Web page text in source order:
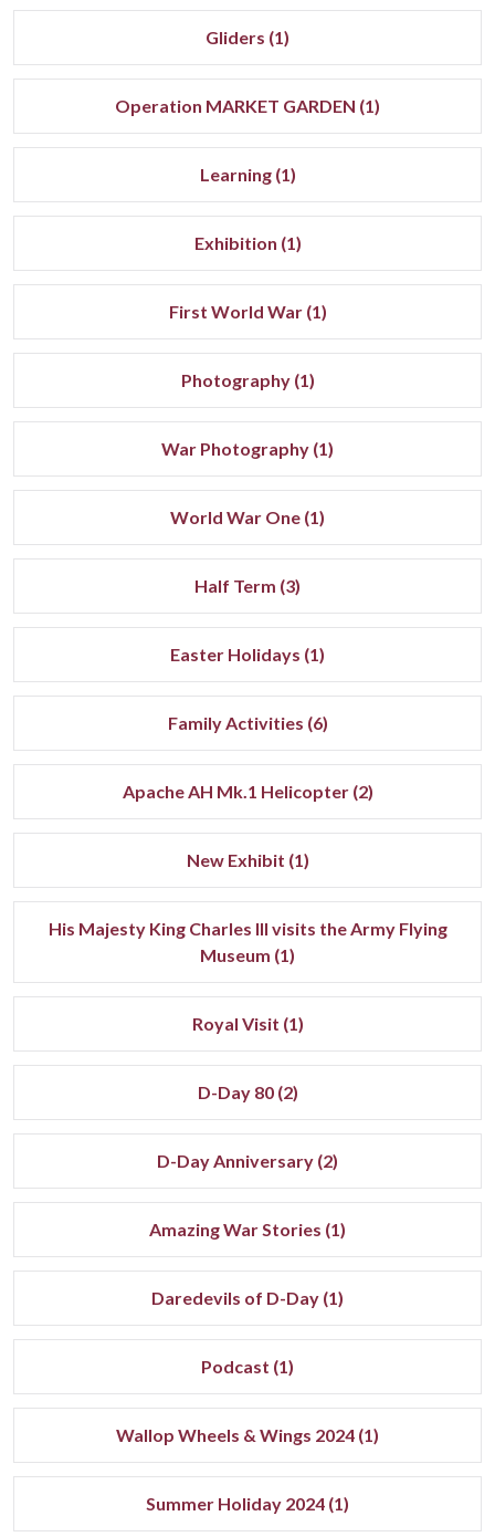
Gliders (1)
Operation MARKET GARDEN (1)
Learning (1)
Exhibition (1)
First World War (1)
Photography (1)
War Photography (1)
World War One (1)
Half Term (3)
Easter Holidays (1)
Family Activities (6)
Apache AH Mk.1 Helicopter (2)
New Exhibit (1)
His Majesty King Charles III visits the Army Flying
Museum (1)
Royal Visit (1)
D-Day 80 (2)
D-Day Anniversary (2)
Amazing War Stories (1)
Daredevils of D-Day (1)
Podcast (1)
Wallop Wheels & Wings 2024 (1)
Summer Holiday 2024 (1)